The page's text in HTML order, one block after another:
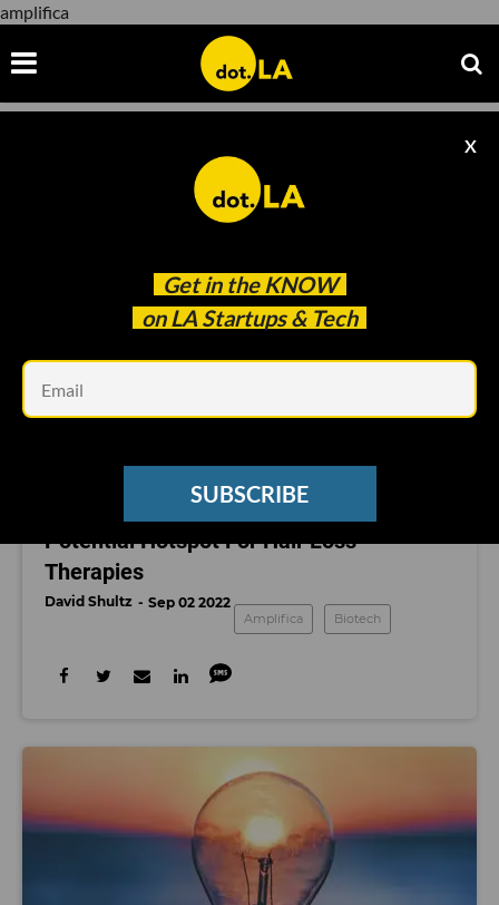
amplifica
Get in the KNOW
on LA Startups & Tech
X
SUBSCRIBE
amplifica
Southern California Grows Roots as
Potential Hotspot For Hair Loss
Therapies
David Shultz Sep 02 2022
Amplifica Biotech